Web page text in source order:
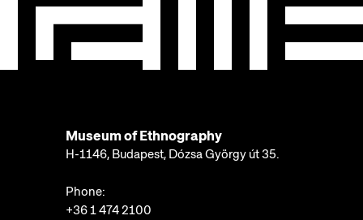
Museum of Ethnography
H-1146, Budapest, Dózsa György út 35.
Phone:
+36 1 474 2100